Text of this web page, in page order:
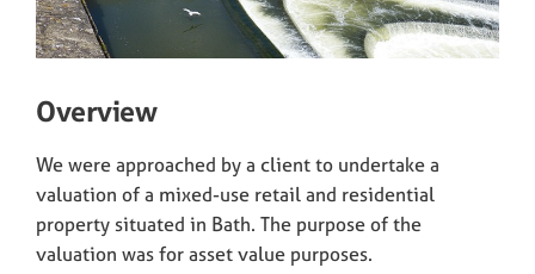
Overview
We were approached by a client to undertake a
valuation of a mixed-use retail and residential
property situated in Bath. The purpose of the
valuation was for asset value purposes.